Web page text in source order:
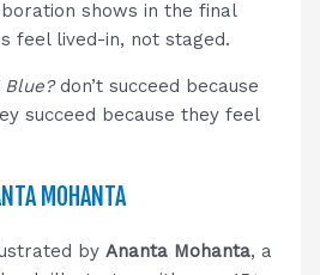
shows in the final
feel lived-in, not staged.
Blue?don’t succeed because
succeed because they feel
MOHANTA
byAnanta Mohanta, a